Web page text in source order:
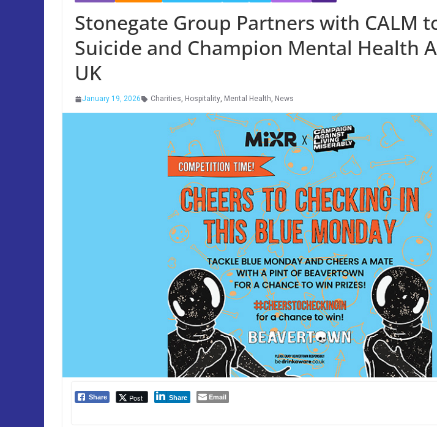
Stonegate Group Partners with CALM
Suicide and Champion Mental Health
UK
January 19, 2026 Charities, Hospitality, Mental Health, News
Share Post Share Email